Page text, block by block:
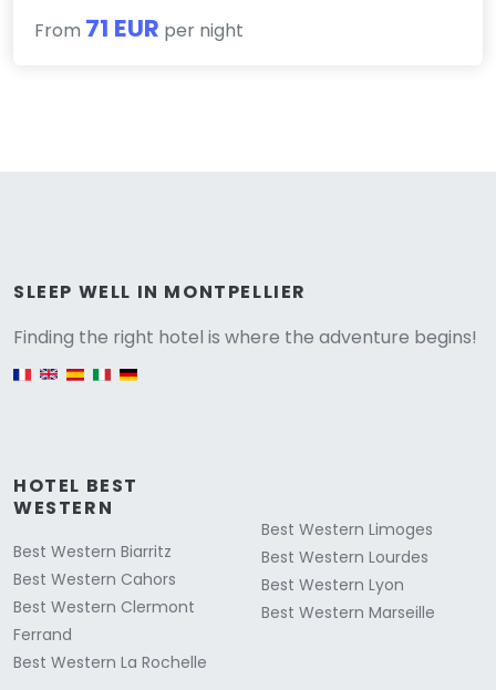
From 71 EUR per night
SLEEP WELL IN MONTPELLIER
Finding the right hotel is where the adventure begins!
HOTEL BEST
WESTERN
Best Western Biarritz
Best Western Cahors
Best Western Clermont
Ferrand
Best Western La Rochelle
Best Western Limoges
Best Western Lourdes
Best Western Lyon
Best Western Marseille